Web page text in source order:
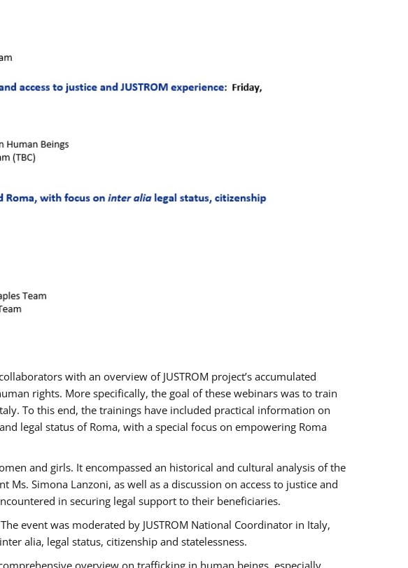
with an overview of JUSTROM project’s accumulated
rights. More specifically, the goal of these webinars was to train
To this end, the trainings have included practical information on
legal status of Roma, with a special focus on empowering Roma
and girls. It encompassed an historical and cultural analysis of the
Simona Lanzoni, as well as a discussion on access to justice and
in securing legal support to their beneficiaries.
event was moderated by JUSTROM National Coordinator ​in ​Italy,
alia, legal status, citizenship and statelessness.
overview on trafficking in human beings, especially